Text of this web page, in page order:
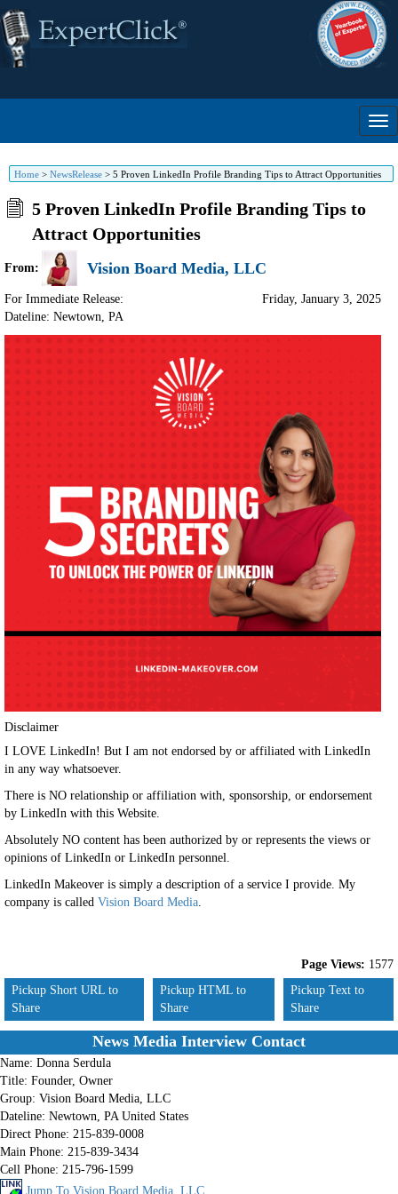
Home > NewsRelease > 5 Proven LinkedIn Profile Branding Tips to Attract Opportunities
5 Proven LinkedIn Profile Branding Tips to
Attract Opportunities
From: Vision Board Media, LLC
For Immediate Release:
Dateline: Newtown, PA
Friday, January 3, 2025
Disclaimer
I LOVE LinkedIn! But I am not endorsed by or affiliated with LinkedIn
in any way whatsoever.
There is NO relationship or affiliation with, sponsorship, or endorsement
by LinkedIn with this Website.
Absolutely NO content has been authorized by or represents the views or
opinions of LinkedIn or LinkedIn personnel.
LinkedIn Makeover is simply a description of a service I provide. My
company is called Vision Board Media.
Page Views: 1577
Pickup Short URL to
Share
Pickup HTML to
Share
Pickup Text to
Share
News Media Interview Contact
Name: Donna Serdula
Title: Founder, Owner
Group: Vision Board Media, LLC
Dateline: Newtown, PA United States
Direct Phone: 215-839-0008
Main Phone: 215-839-3434
Cell Phone: 215-796-1599
Jump To Vision Board Media, LLC